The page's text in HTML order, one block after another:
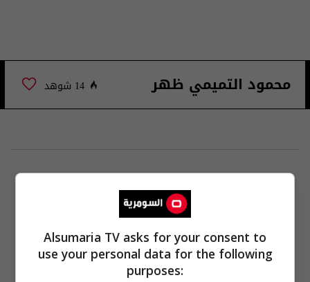
محمود التميمي ظهر 14 شوهد
Alsumaria TV asks for your consent to
use your personal data for the following
purposes: